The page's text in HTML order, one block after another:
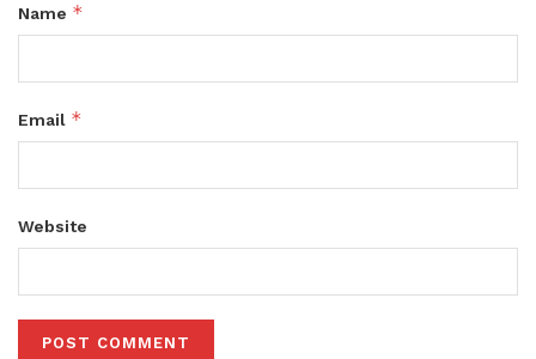
Name *
Email *
Website